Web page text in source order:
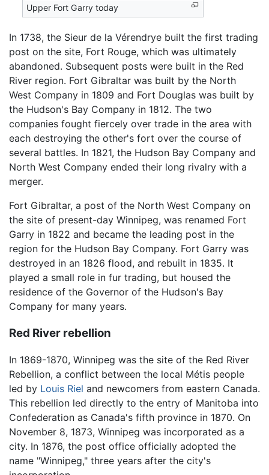
Upper Fort Garry today
In 1738, the Sieur de la Vérendrye built the first trading
post on the site, Fort Rouge, which was ultimately
abandoned. Subsequent posts were built in the Red
River region. Fort Gibraltar was built by the North
West Company in 1809 and Fort Douglas was built by
the Hudson's Bay Company in 1812. The two
companies fought fiercely over trade in the area with
each destroying the other's fort over the course of
several battles. In 1821, the Hudson Bay Company and
North West Company ended their long rivalry with a
merger.
Fort Gibraltar, a post of the North West Company on
the site of present-day Winnipeg, was renamed Fort
Garry in 1822 and became the leading post in the
region for the Hudson Bay Company. Fort Garry was
destroyed in an 1826 flood, and rebuilt in 1835. It
played a small role in fur trading, but housed the
residence of the Governor of the Hudson's Bay
Company for many years.
Red River rebellion
In 1869-1870, Winnipeg was the site of the Red River
Rebellion, a conflict between the local Métis people
led by Louis Riel and newcomers from eastern Canada.
This rebellion led directly to the entry of Manitoba into
Confederation as Canada's fifth province in 1870. On
November 8, 1873, Winnipeg was incorporated as a
city. In 1876, the post office officially adopted the
name "Winnipeg," three years after the city's